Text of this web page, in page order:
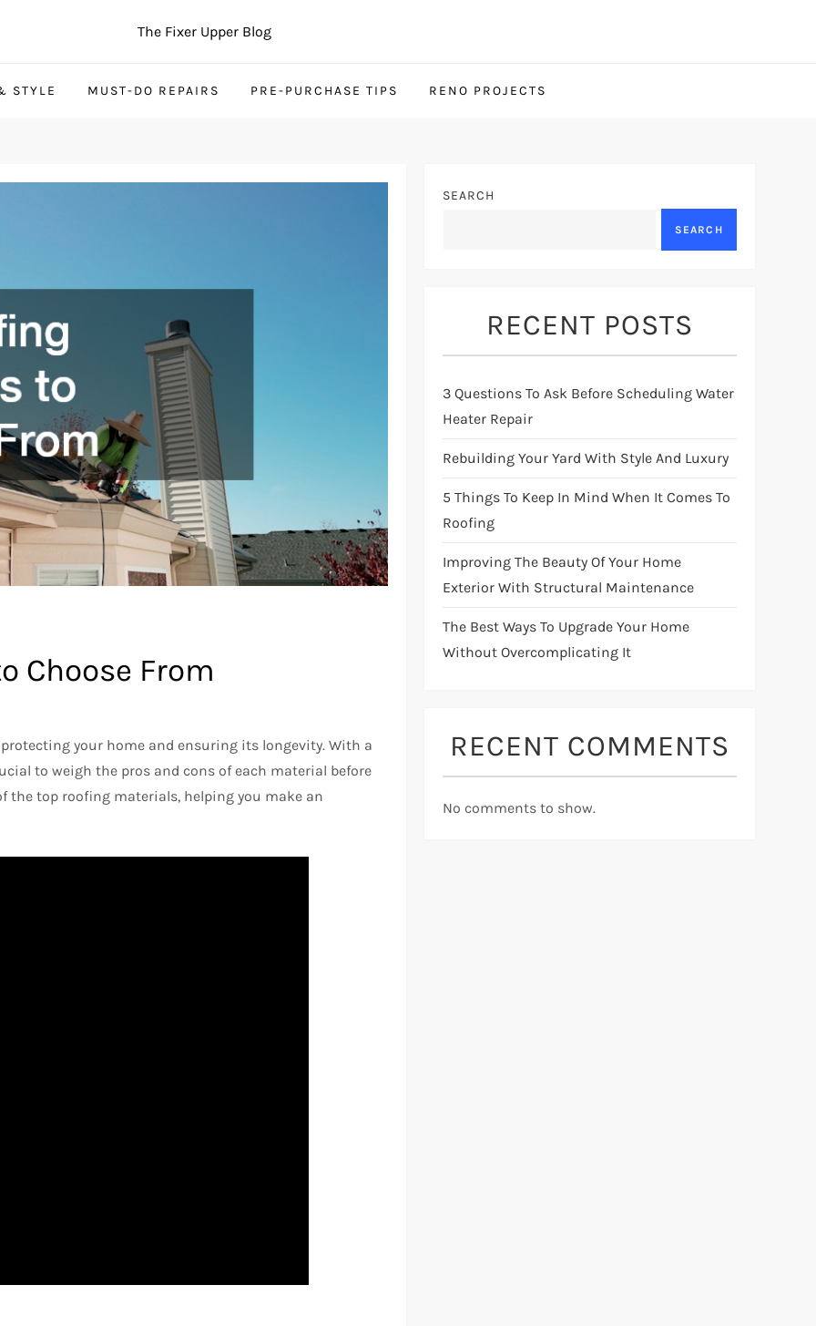
The Fixer Upper Blog
STYLE MUST-DO REPAIRS PRE-PURCHASE TIPS RENO PROJECTS
Choose From
your home and ensuring its longevity. With a
to weigh the pros and cons of each material before
the top roofing materials, helping you make an
SEARCH
SEARCH
RECENT POSTS
3 Questions To Ask Before Scheduling Water
Heater Repair
Rebuilding Your Yard With Style And Luxury
5 Things To Keep In Mind When It Comes To
Roofing
Improving The Beauty Of Your Home
Exterior With Structural Maintenance
The Best Ways To Upgrade Your Home
Without Overcomplicating It
RECENT COMMENTS
No comments to show.